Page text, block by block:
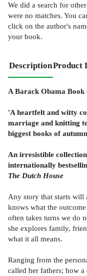
We did a search for other
were no matches. You
click on the author's
your book.
DescriptionProduct
A Barack Obama Book
'A heartfelt and witty
marriage and knitting
biggest books of autumn
An irresistible
internationally
The Dutch House
Any story that starts will
knows what the
often takes turns we do
she explores family,
what it all means.
Ranging from the
called her fathers; how